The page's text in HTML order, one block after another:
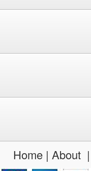
Home| About